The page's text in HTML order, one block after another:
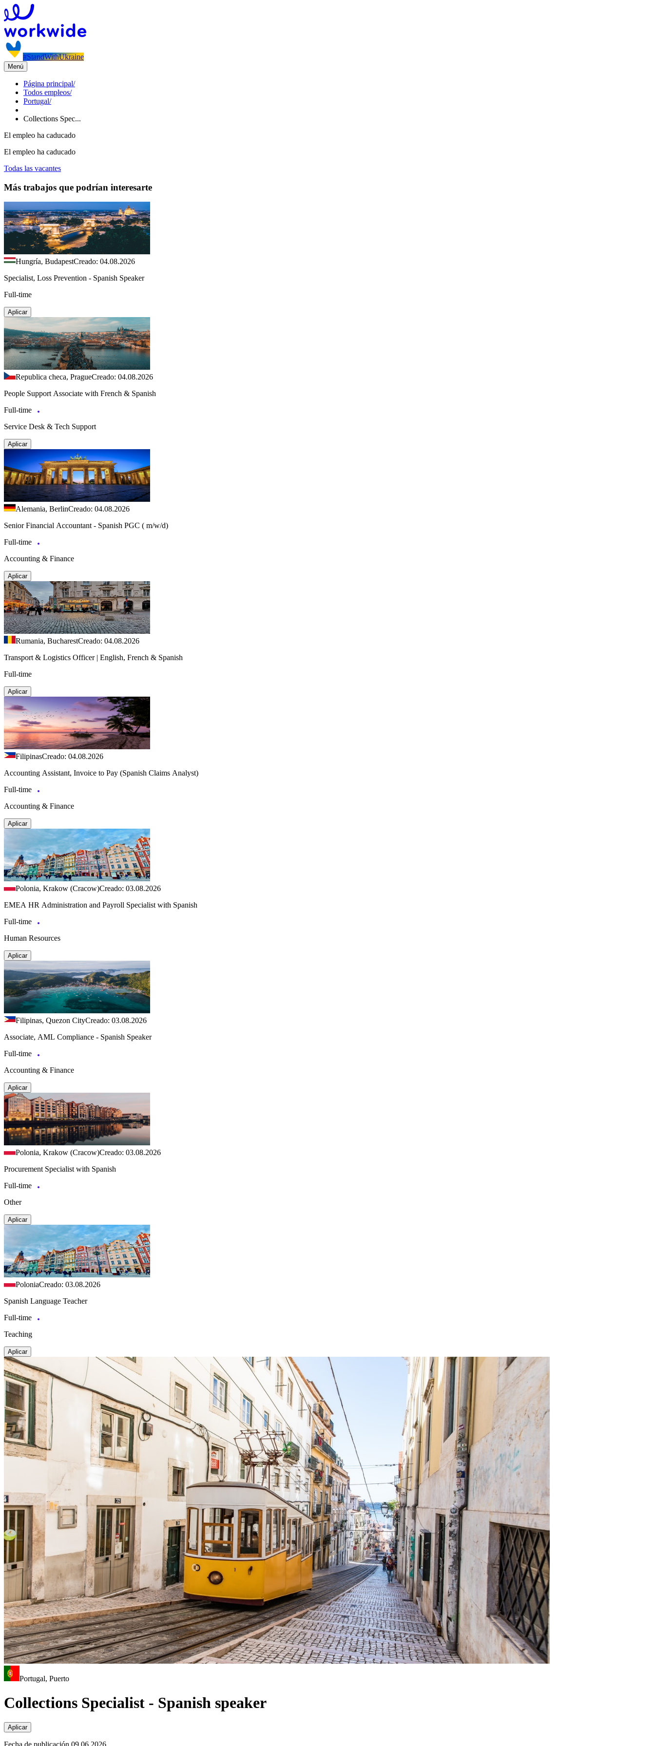
#StandWithUkraine
Menú
Página principal/
Todos empleos/
Portugal/
Collections Spec...
El empleo ha caducado
El empleo ha caducado
Todas las vacantes
Más trabajos que podrían interesarte
Hungría, BudapestCreado: 04.08.2026
Specialist, Loss Prevention - Spanish Speaker
Full-time
Aplicar
Republica checa, PragueCreado: 04.08.2026
People Support Associate with French & Spanish
Full-time
Service Desk & Tech Support
Aplicar
Alemania, BerlinCreado: 04.08.2026
Senior Financial Accountant - Spanish PGC ( m/w/d)
Full-time
Accounting & Finance
Aplicar
Rumania, BucharestCreado: 04.08.2026
Transport & Logistics Officer | English, French & Spanish
Full-time
Aplicar
FilipinasCreado: 04.08.2026
Accounting Assistant, Invoice to Pay (Spanish Claims Analyst)
Full-time
Accounting & Finance
Aplicar
Polonia, Krakow (Cracow)Creado: 03.08.2026
EMEA HR Administration and Payroll Specialist with Spanish
Full-time
Human Resources
Aplicar
Filipinas, Quezon CityCreado: 03.08.2026
Associate, AML Compliance - Spanish Speaker
Full-time
Accounting & Finance
Aplicar
Polonia, Krakow (Cracow)Creado: 03.08.2026
Procurement Specialist with Spanish
Full-time
Other
Aplicar
PoloniaCreado: 03.08.2026
Spanish Language Teacher
Full-time
Teaching
Aplicar
Portugal, Puerto
Collections Specialist - Spanish speaker
Aplicar